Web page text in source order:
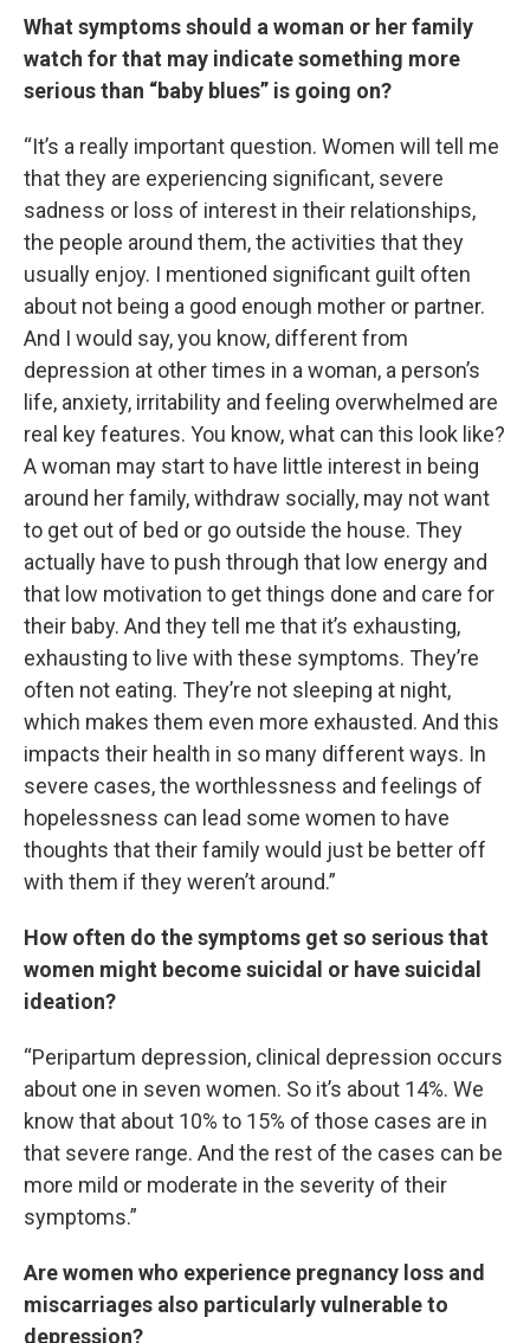
What symptoms should a woman or her family
watch for that may indicate something more
serious than “baby blues” is going on?
“It’s a really important question. Women will tell me
that they are experiencing significant, severe
sadness or loss of interest in their relationships,
the people around them, the activities that they
usually enjoy. I mentioned significant guilt often
about not being a good enough mother or partner.
And I would say, you know, different from
depression at other times in a woman, a person’s
life, anxiety, irritability and feeling overwhelmed are
real key features. You know, what can this look like?
A woman may start to have little interest in being
around her family, withdraw socially, may not want
to get out of bed or go outside the house. They
actually have to push through that low energy and
that low motivation to get things done and care for
their baby. And they tell me that it’s exhausting,
exhausting to live with these symptoms. They’re
often not eating. They’re not sleeping at night,
which makes them even more exhausted. And this
impacts their health in so many different ways. In
severe cases, the worthlessness and feelings of
hopelessness can lead some women to have
thoughts that their family would just be better off
with them if they weren’t around.”
How often do the symptoms get so serious that
women might become suicidal or have suicidal
ideation?
“Peripartum depression, clinical depression occurs
about one in seven women. So it’s about 14%. We
know that about 10% to 15% of those cases are in
that severe range. And the rest of the cases can be
more mild or moderate in the severity of their
symptoms.”
Are women who experience pregnancy loss and
miscarriages also particularly vulnerable to
depression?